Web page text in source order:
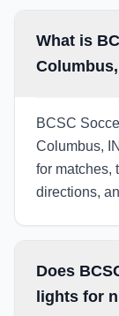
What is
BCSC
Columbus,
for matches,
directions,
Does
lights for